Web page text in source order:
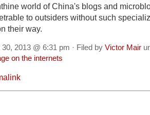
world of China's blogs and
to outsiders without such
their way.
2013 @ 6:31 pm · Filed by Victor Mair
on the internets